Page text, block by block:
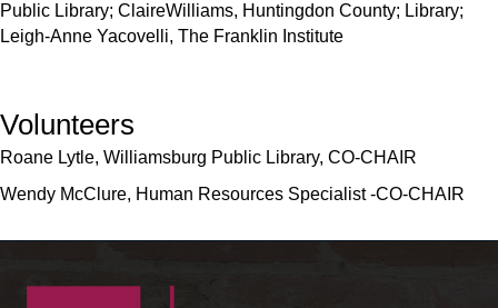
Public Library; ClaireWilliams, Huntingdon County; Library;
Leigh-Anne Yacovelli, The Franklin Institute
Volunteers
Roane Lytle, Williamsburg Public Library, CO-CHAIR
Wendy McClure, Human Resources Specialist -CO-CHAIR